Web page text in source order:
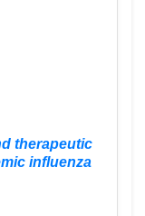
therapeutic
influenza